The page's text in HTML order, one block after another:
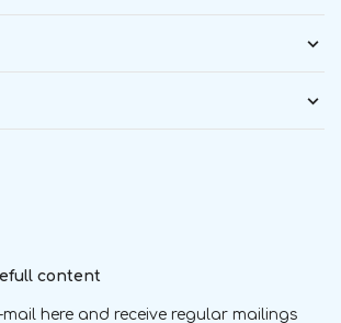
content
here and receive regular mailings